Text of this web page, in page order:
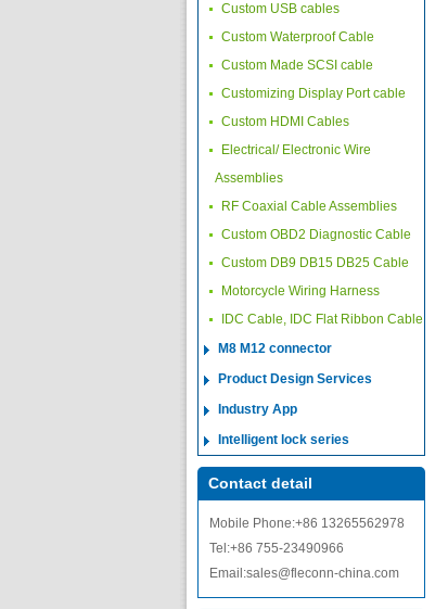
Custom USB cables
Custom Waterproof Cable
Custom Made SCSI cable
Customizing Display Port cable
Custom HDMI Cables
Electrical/ Electronic Wire
Assemblies
RF Coaxial Cable Assemblies
Custom OBD2 Diagnostic Cable
Custom DB9 DB15 DB25 Cable
Motorcycle Wiring Harness
IDC Cable, IDC Flat Ribbon Cable
M8 M12 connector
Product Design Services
Industry App
Intelligent lock series
Contact detail
Mobile Phone:+86 13265562978
Tel:+86 755-23490966
Email:sales@fleconn-china.com